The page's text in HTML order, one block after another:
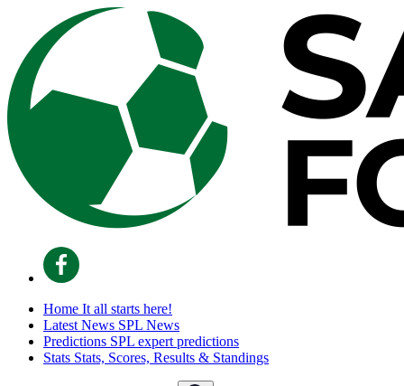
Home It all starts here!
Latest News SPL News
Predictions SPL expert predictions
Stats Stats, Scores, Results & Standings